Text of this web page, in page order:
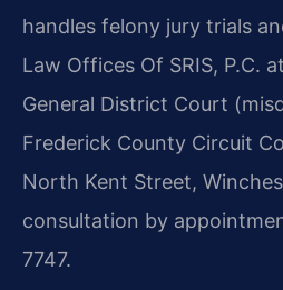
handles felony jury trials
Law Offices Of SRIS, P.C.
General District Court
Frederick County Circuit
North Kent Street,
consultation by
7747.